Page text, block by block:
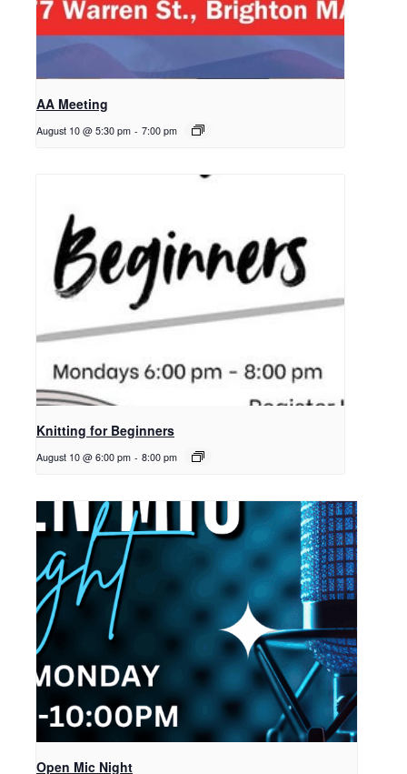
AA Meeting
August 10 @ 5:30 pm - 7:00 pm
Knitting for Beginners
August 10 @ 6:00 pm - 8:00 pm
Open Mic Night